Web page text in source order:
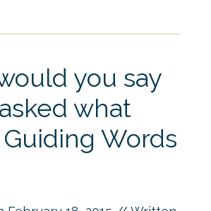
you say
what
Words